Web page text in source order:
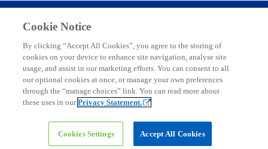
Media
Cookie Notice
By clicking “Accept All Cookies”, you agree to the storing of
cookies on your device to enhance site navigation, analyse site
usage, and assist in our marketing efforts. You can consent to all
our optional cookies at once, or manage your own preferences
through the “manage choices” link. You can read more about
these uses in ourPrivacy Statement.
Cookies Settings Accept All Cookies